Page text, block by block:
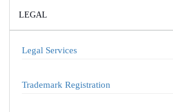
LEGAL
Legal Services
Trademark Registration